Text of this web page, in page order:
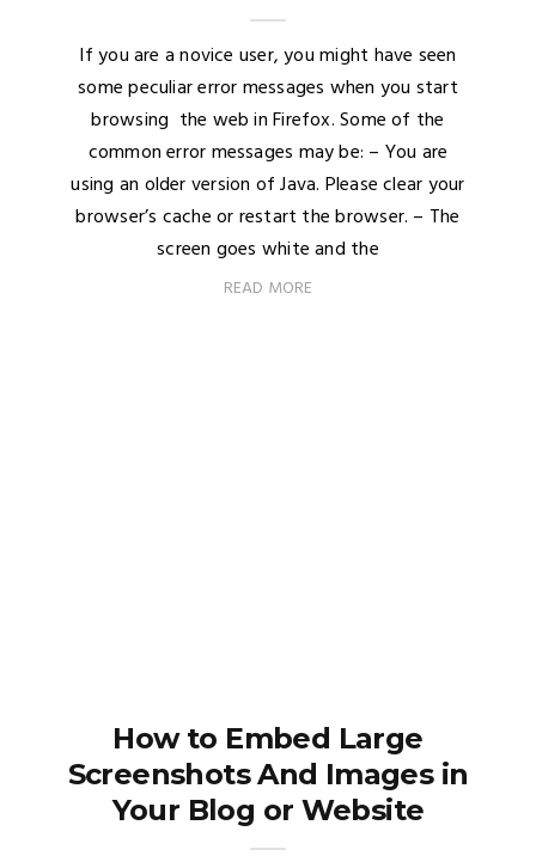
If you are a novice user, you might have seen
some peculiar error messages when you start
browsing the web in Firefox. Some of the
common error messages may be: – You are
using an older version of Java. Please clear your
browser’s cache or restart the browser. – The
screen goes white and the
READ MORE
How to Embed Large
Screenshots And Images in
Your Blog or Website